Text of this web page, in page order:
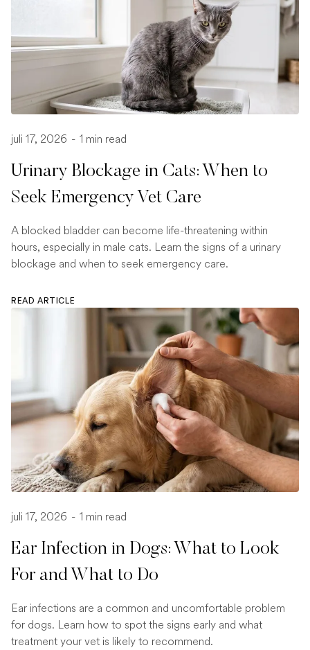
juli 17, 2026 - 1 min read
Urinary Blockage in Cats: When to
Seek Emergency Vet Care
A blocked bladder can become life-threatening within
hours, especially in male cats. Learn the signs of a urinary
blockage and when to seek emergency care.
READ ARTICLE
juli 17, 2026 - 1 min read
Ear Infection in Dogs: What to Look
For and What to Do
Ear infections are a common and uncomfortable problem
for dogs. Learn how to spot the signs early and what
treatment your vet is likely to recommend.